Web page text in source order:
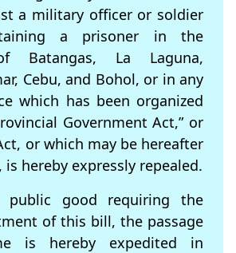
a military officer or soldier
a prisoner in the
Batangas, La Laguna,
Cebu, and Bohol, or in any
which has been organized
Government Act,” or
or which may be hereafter
is hereby expressly repealed.
public good requiring the
of this bill, the passage
is hereby expedited in